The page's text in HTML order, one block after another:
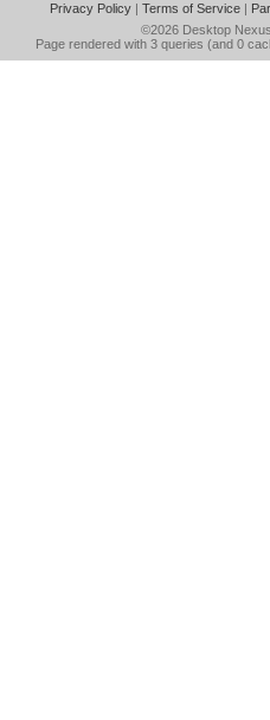
Privacy Policy| Terms of Service|
©2026 Desktop Nexus
Page rendered with 3 queries (and 0